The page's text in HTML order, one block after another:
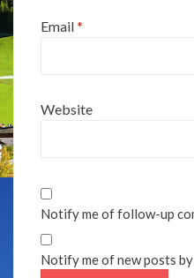
Email*
Website
Notify me of follow-up
Notify me of new posts by